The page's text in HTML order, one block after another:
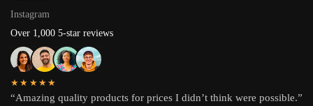
Instagram
Over 1,000 5-star reviews
★★★★★
“Amazing quality products for prices I didn’t think were possible.”